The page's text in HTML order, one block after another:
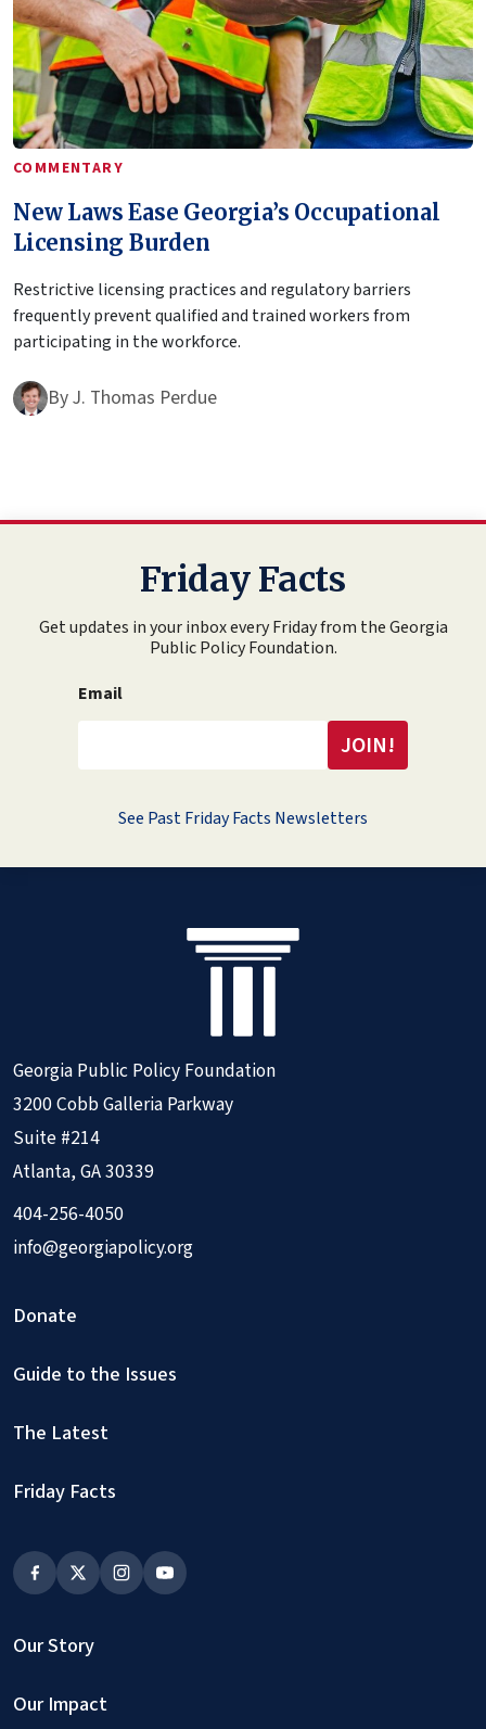
COMMENTARY
New Laws Ease Georgia’s Occupational
Licensing Burden
Restrictive licensing practices and regulatory barriers
frequently prevent qualified and trained workers from
participating in the workforce.
ByJ. Thomas Perdue
Friday Facts
Get updates in your inbox every Friday from the Georgia
Public Policy Foundation.
Email
See Past Friday Facts Newsletters
Georgia Public Policy Foundation
3200 Cobb Galleria Parkway
Suite #214
Atlanta, GA 30339
404-256-4050
info@georgiapolicy.org
Donate
Guide to the Issues
The Latest
Friday Facts
Our Story
Our Impact